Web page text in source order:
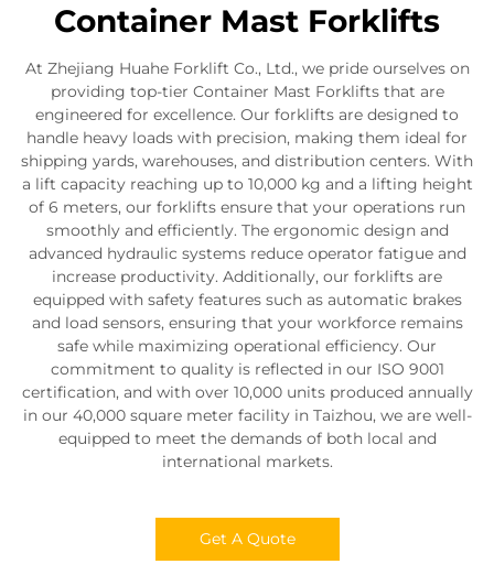
Container Mast Forklifts
At Zhejiang Huahe Forklift Co., Ltd., we pride ourselves on
providing top-tier Container Mast Forklifts that are
engineered for excellence. Our forklifts are designed to
handle heavy loads with precision, making them ideal for
shipping yards, warehouses, and distribution centers. With
a lift capacity reaching up to 10,000 kg and a lifting height
of 6 meters, our forklifts ensure that your operations run
smoothly and efficiently. The ergonomic design and
advanced hydraulic systems reduce operator fatigue and
increase productivity. Additionally, our forklifts are
equipped with safety features such as automatic brakes
and load sensors, ensuring that your workforce remains
safe while maximizing operational efficiency. Our
commitment to quality is reflected in our ISO 9001
certification, and with over 10,000 units produced annually
in our 40,000 square meter facility in Taizhou, we are well-
equipped to meet the demands of both local and
international markets.
Get A Quote